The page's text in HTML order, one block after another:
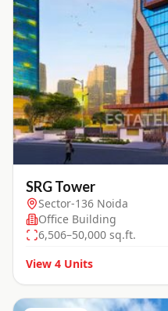
SRG Tower
Sector-136 Noida
Office Building
6,506–50,000 sq.ft.
View 4 Units